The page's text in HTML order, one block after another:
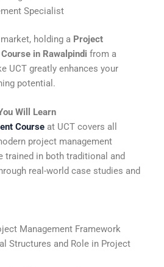
Specialist
holding a Project
in Rawalpindi from a
UCT greatly enhances your
potential.
Will Learn
Course at UCT covers all
project management
trained in both traditional and
real-world case studies and
Management Framework
Structures and Role in Project